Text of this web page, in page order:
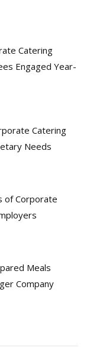
Catering
Engaged Year-
Catering
Needs
of Corporate
Meals
Company